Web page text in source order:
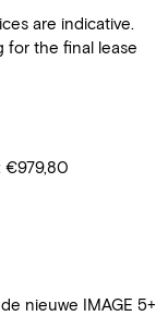
are indicative.
for the final lease
€979,80
nieuwe IMAGE 5+